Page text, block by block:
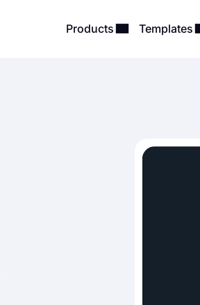
Products Templates